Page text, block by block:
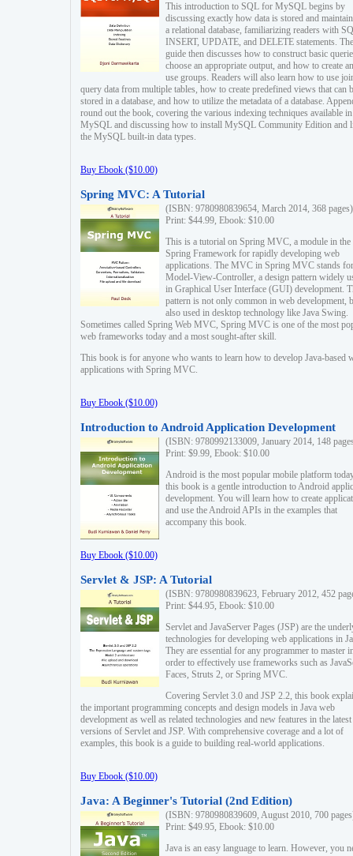
This introduction to SQL for MySQL begins by
discussing exactly how data is stored and
a relational database, familiarizing readers with
INSERT, UPDATE, and DELETE statements. The
guide then discusses how to construct basic
choose an appropriate output, and how to create
use groups. Readers will also learn how to use
query data from multiple tables, how to create predefined views that can
stored in a database, and how to utilize the metadata of a database.
round out the book, covering the various indexing techniques available in
MySQL and discussing how to install MySQL Community Edition and
the MySQL built-in data types.
Buy Ebook ($10.00)
Spring MVC: A Tutorial
(ISBN: 9780980839654, March 2014, 368 pages)
Print: $44.99, Ebook: $10.00
This is a tutorial on Spring MVC, a module in the
Spring Framework for rapidly developing web
applications. The MVC in Spring MVC stands for
Model-View-Controller, a design pattern widely
in Graphical User Interface (GUI) development.
pattern is not only common in web development,
also used in desktop technology like Java Swing.
Sometimes called Spring Web MVC, Spring MVC is one of the most
web frameworks today and a most sought-after skill.
This book is for anyone who wants to learn how to develop Java-based
applications with Spring MVC.
Buy Ebook ($10.00)
Introduction to Android Application Development
(ISBN: 9780992133009, January 2014, 148
Print: $9.99, Ebook: $10.00
Android is the most popular mobile platform
this book is a gentle introduction to Android
development. You will learn how to create
and use the Android APIs in the examples that
accompany this book.
Buy Ebook ($10.00)
Servlet & JSP: A Tutorial
(ISBN: 9780980839623, February 2012, 452
Print: $44.95, Ebook: $10.00
Servlet and JavaServer Pages (JSP) are the
technologies for developing web applications in
They are essential for any programmer to master
order to effectively use frameworks such as
Faces, Struts 2, or Spring MVC.
Covering Servlet 3.0 and JSP 2.2, this book
the important programming concepts and design models in Java web
development as well as related technologies and new features in the latest
versions of Servlet and JSP. With comprehensive coverage and a lot of
examples, this book is a guide to building real-world applications.
Buy Ebook ($10.00)
Java: A Beginner's Tutorial (2nd Edition)
(ISBN: 9780980839609, August 2010, 700
Print: $49.95, Ebook: $10.00
Java is an easy language to learn. However, you